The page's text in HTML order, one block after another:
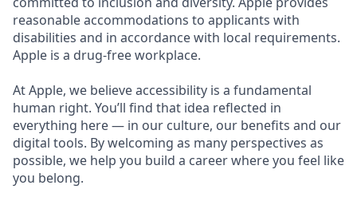
reasonable accommodations to applicants with
disabilities and in accordance with local requirements.
Apple is a drug-free workplace.
At Apple, we believe accessibility is a fundamental
human right. You’ll find that idea reflected in
everything here — in our culture, our benefits and our
digital tools. By welcoming as many perspectives as
possible, we help you build a career where you feel like
you belong.